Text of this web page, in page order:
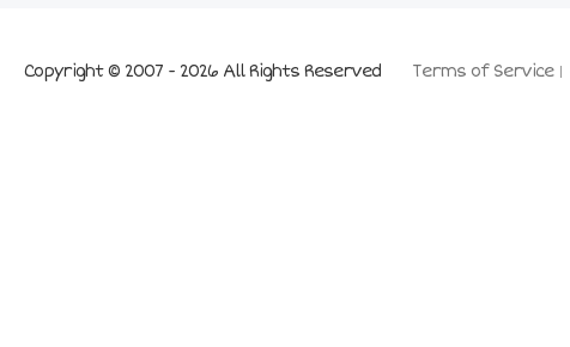
Terms of Service
Copyright © 2007 - 2026 All Rights Reserved